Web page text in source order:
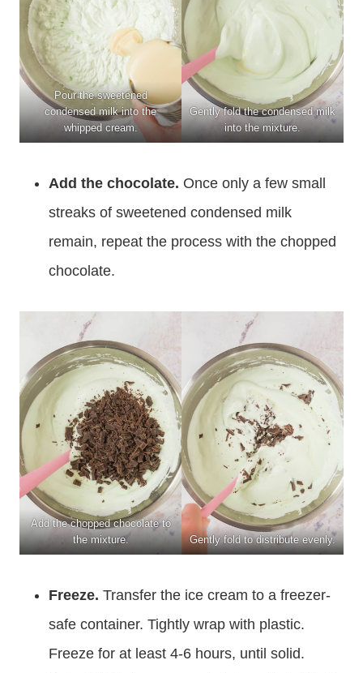
Pour the sweetened
condensed milk into the
whipped cream.
Gently fold the condensed milk
into the mixture.
Add the chocolate. Once only a few small
streaks of sweetened condensed milk
remain, repeat the process with the chopped
chocolate.
Add the chopped chocolate to
the mixture.
Gently fold to distribute evenly.
Freeze. Transfer the ice cream to a freezer-
safe container. Tightly wrap with plastic.
Freeze for at least 4-6 hours, until solid.